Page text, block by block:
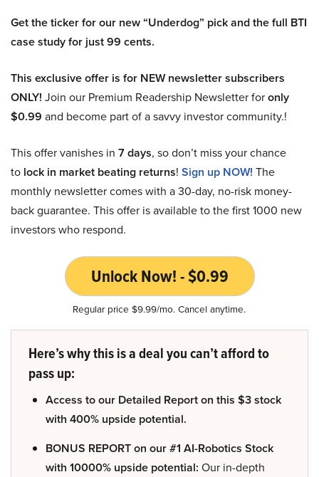
Get the ticker for our new “Underdog” pick and the full BTI
case study for just 99 cents.
This exclusive offer is for NEW newsletter subscribers
ONLY! Join our Premium Readership Newsletter foronly
$0.99 and become part of a savvy investor community.!
This offer vanishes in 7 days, so don’t miss your chance
to lock in market beating returns! Sign up NOW! The
monthly newsletter comes with a 30-day, no-risk money-
back guarantee. This offer is available to the first 1000 new
investors who respond.
Unlock Now! - $0.99
Regular price $9.99/mo. Cancel anytime.
Here’s why this is a deal you can’t afford to
pass up:
Access to our Detailed Report on this $3 stock
with 400% upside potential.
BONUS REPORT on our #1 AI-Robotics Stock
with 10000% upside potential: Our in-depth